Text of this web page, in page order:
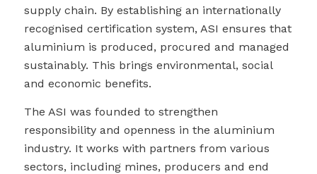
supply chain. By establishing an internationally
recognised certification system, ASI ensures that
aluminium is produced, procured and managed
sustainably. This brings environmental, social
and economic benefits.
The ASI was founded to strengthen
responsibility and openness in the aluminium
industry. It works with partners from various
sectors, including mines, producers and end